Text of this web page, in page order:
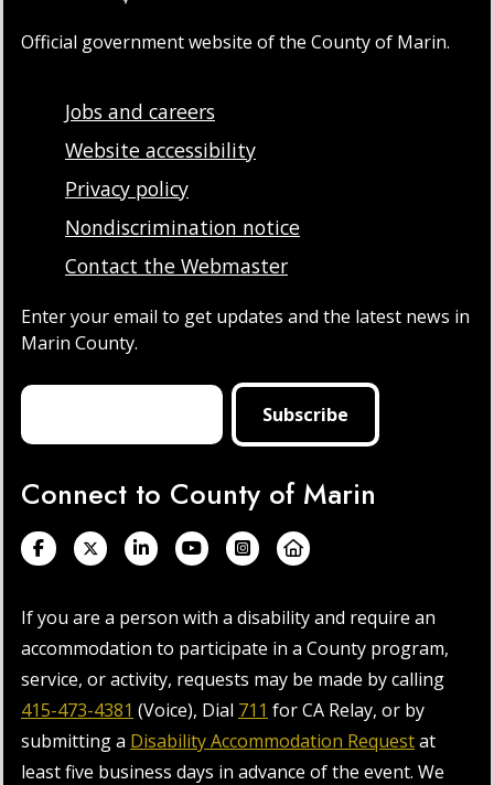
Official government website of the County of Marin.
Jobs and careers
Website accessibility
Privacy policy
Nondiscrimination notice
Contact the Webmaster
Enter your email to get updates and the latest news in
Marin County.
Connect to County of Marin
If you are a person with a disability and require an
accommodation to participate in a County program,
service, or activity, requests may be made by calling
415-473-4381 (Voice), Dial 711 for CA Relay, or by
submitting a Disability Accommodation Requestat
least five business days in advance of the event. We